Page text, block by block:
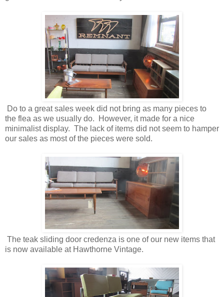
Do to a great sales week did not bring as many pieces to
the flea as we usually do. However, it made for a nice
minimalist display. The lack of items did not seem to hamper
our sales as most of the pieces were sold.
The teak sliding door credenza is one of our new items that
is now available at Hawthorne Vintage.